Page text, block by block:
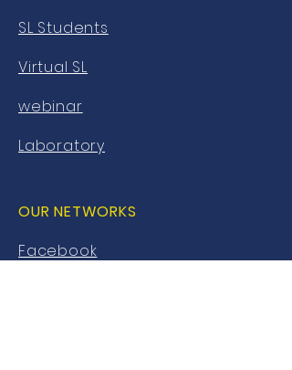
SL Students
Virtual SL
webinar
Laboratory
OUR NETWORKS
Facebook